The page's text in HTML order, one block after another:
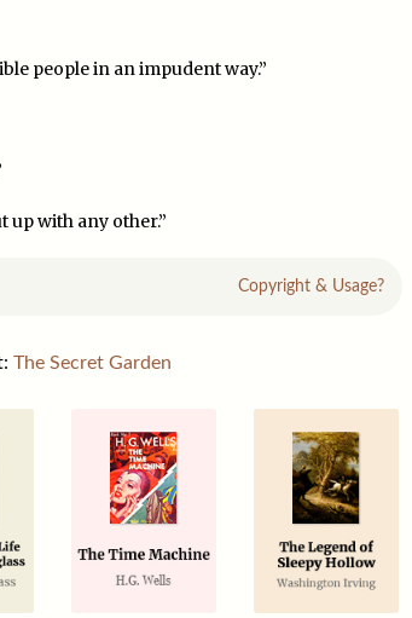
people in an impudent way.”
up with any other.”
Copyright & Usage?
The Secret Garden